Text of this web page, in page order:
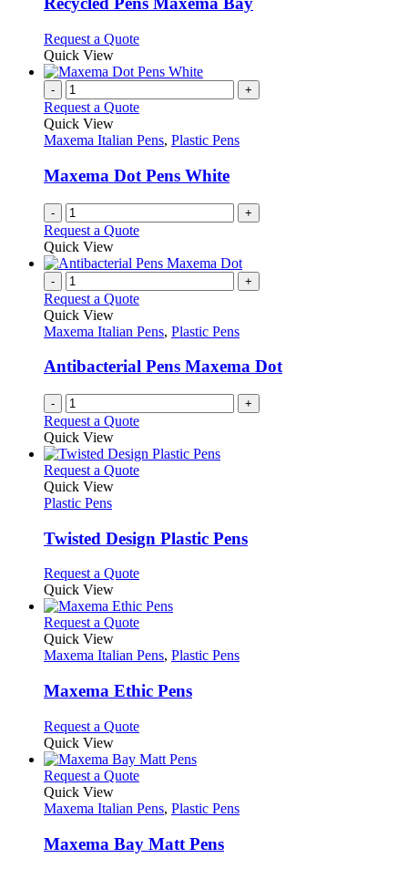
on
the
product
page
may
be
chosen
on
the
product
page
Request a QuoteThis
has
variants.
options
be
chosen
on
the
product
Quick View
- +
Request a Quote
Quick View
Maxema Italian Pens, Plastic Pens
Maxema Dot Pens White
- +
Request a Quote
Quick View
- +
Request a Quote
Quick View
Maxema Italian Pens, Plastic Pens
Antibacterial Pens Maxema Dot
- +
Request a Quote
Quick View
Request a QuoteThis
variants.
The
may
be
chosen
on
the
product
page
Quick View
Plastic Pens
Twisted Design Plastic Pens
Request a QuoteThis
has
multiple
The
may
be
on
the
product
page
Quick View
Request a QuoteThis
has
variants.
The
may
be
chosen
on
the
product
page
Quick View
Maxema Italian Pens, Plastic Pens
Maxema Ethic Pens
Request a QuoteThis
has
multiple
The
may
be
Quick View
Request a QuoteThis
has
variants.
The
Quick View
Maxema Italian Pens, Plastic Pens
Maxema Bay Matt Pens